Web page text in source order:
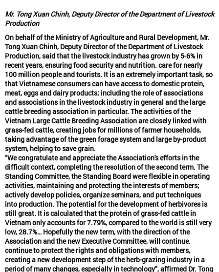
Mr. Tong Xuan Chinh, Deputy Director of the Department of Livestock
Production
On behalf of the Ministry of Agriculture and Rural Development, Mr.
Tong Xuan Chinh, Deputy Director of the Department of Livestock
Production, said that the livestock industry has grown by 5-6% in
recent years, ensuring food security and nutrition. care for nearly
100 million people and tourists. It is an extremely important task, so
that Vietnamese consumers can have access to domestic protein,
meat, eggs and dairy products; including the role of associations
and associations in the livestock industry in general and the large
cattle breeding association in particular. The activities of the
Vietnam Large Cattle Breeding Association are closely linked with
grass-fed cattle, creating jobs for millions of farmer households,
taking advantage of the green forage system and large by-product
system, helping to save grain.
“We congratulate and appreciate the Association's efforts in the
difficult context, completing the resolution of the second term. The
Standing Committee, the Standing Board were flexible in operating
activities, maintaining and protecting the interests of members;
actively develop policies, organize seminars, and put techniques
into production. The potential for the development of herbivores is
still great. It is calculated that the protein of grass-fed cattle in
Vietnam only accounts for 7.79%, compared to the world is still very
low, 28.7%… Hopefully the new term, with the direction of the
Association and the new Executive Committee, will continue.
continue to protect the rights and obligations with members,
creating a new development step of the herb-grazing industry in a
period of many changes, especially in technology", affirmed Dr. Tong